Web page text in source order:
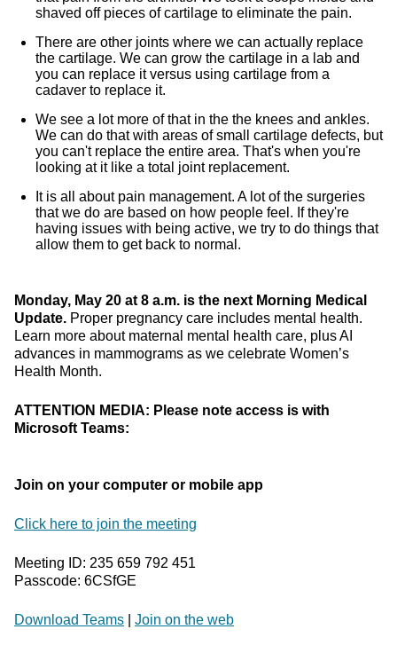
shaved off pieces of cartilage to eliminate the pain.
There are other joints where we can actually replace
the cartilage. We can grow the cartilage in a lab and
you can replace it versus using cartilage from a
cadaver to replace it.
We see a lot more of that in the the knees and ankles.
We can do that with areas of small cartilage defects, but
you can't replace the entire area. That's when you're
looking at it like a total joint replacement.
It is all about pain management. A lot of the surgeries
that we do are based on how people feel. If they're
having issues with being active, we try to do things that
allow them to get back to normal.
Monday, May 20 at 8 a.m. is the next Morning Medical
Update. Proper pregnancy care includes mental health.
Learn more about maternal mental health care, plus AI
advances in mammograms as we celebrate Women’s
Health Month.
ATTENTION MEDIA: Please note access is with
Microsoft Teams:
Join on your computer or mobile app
Click here to join the meeting
Meeting ID: 235 659 792 451
Passcode: 6CSfGE
Download Teams Join on the web